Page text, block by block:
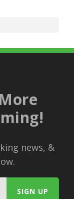
news, &